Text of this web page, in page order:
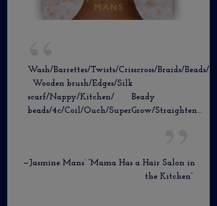
Wash/Barrettes/Twists/Crisscross/Braids/Beads/
Wooden brush/Edges/Silk
scarf/Nappy/Kitchen/ Beady
beads/4c/Coil/Ouch/SuperGrow/Straighten…
—Jasmine Mans’ “Mama Has a Hair Salon in
the Kitchen”